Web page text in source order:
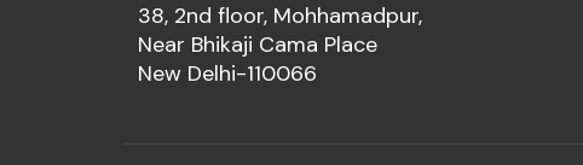
38, 2nd floor, Mohhamadpur,
Near Bhikaji Cama Place
New Delhi-110066